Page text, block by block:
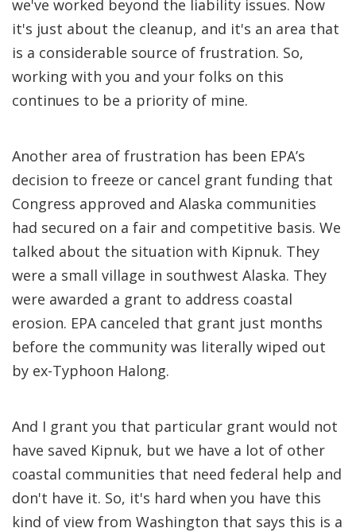
we've worked beyond the liability issues. Now
it's just about the cleanup, and it's an area that
is a considerable source of frustration. So,
working with you and your folks on this
continues to be a priority of mine.
Another area of frustration has been EPA’s
decision to freeze or cancel grant funding that
Congress approved and Alaska communities
had secured on a fair and competitive basis. We
talked about the situation with Kipnuk. They
were a small village in southwest Alaska. They
were awarded a grant to address coastal
erosion. EPA canceled that grant just months
before the community was literally wiped out
by ex-Typhoon Halong.
And I grant you that particular grant would not
have saved Kipnuk, but we have a lot of other
coastal communities that need federal help and
don't have it. So, it's hard when you have this
kind of view from Washington that says this is a